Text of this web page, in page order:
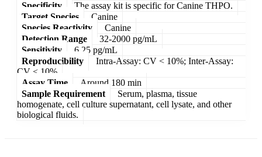
Specificity
The assay kit is specific for Canine THPO.
Target Species
Canine
Species Reactivity
Canine
Detection Range
32-2000 pg/mL
Sensitivity
6.25 pg/mL
Reproducibility
Intra-Assay: CV < 10%; Inter-Assay:
CV < 10%
Assay Time
Around 180 min
Sample Requirement
Serum, plasma, tissue
homogenate, cell culture supernatant, cell lysate, and other
biological fluids.